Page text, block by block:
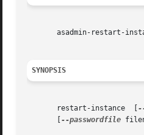
asadmin-restart-
SYNOPSIS
       restart-instance  [
--passwordfile